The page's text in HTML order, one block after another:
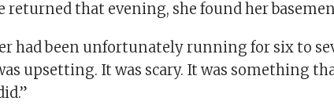
returned that evening, she found her
had been unfortunately running for six to
upsetting. It was scary. It was something